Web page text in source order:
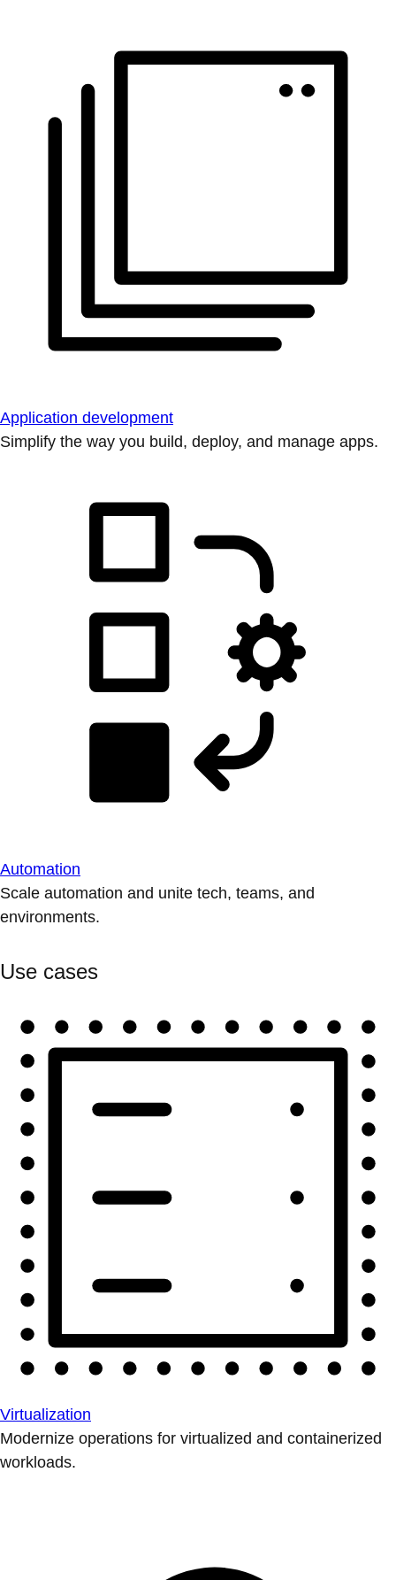
Application development
Simplify the way you build, deploy, and manage apps.
Automation
Scale automation and unite tech, teams, and
environments.
Use cases
Virtualization
Modernize operations for virtualized and containerized
workloads.